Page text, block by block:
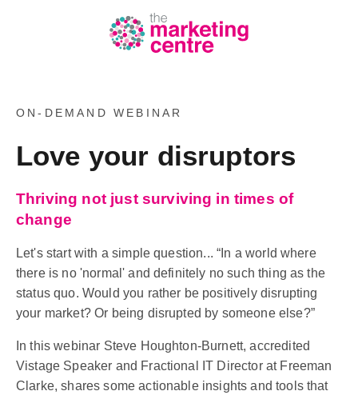
ON-DEMAND WEBINAR
Love your disruptors
Thriving not just surviving in times of
change
Let's start with a simple question... “In a world where
there is no 'normal' and definitely no such thing as the
status quo. Would you rather be positively disrupting
your market? Or being disrupted by someone else?”
In this webinar Steve Houghton-Burnett, accredited
Vistage Speaker and Fractional IT Director at Freeman
Clarke, shares some actionable insights and tools that